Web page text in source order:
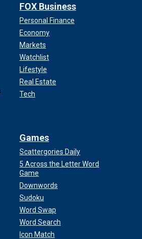
FOX Business
Personal Finance
Economy
Markets
Watchlist
Lifestyle
Real Estate
Tech
Games
Scattergories Daily
5 Across the Letter Word
Game
Downwords
Sudoku
Word Swap
Word Search
Icon Match